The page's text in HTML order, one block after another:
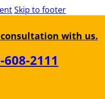
Skip to footer
with us.
608-2111